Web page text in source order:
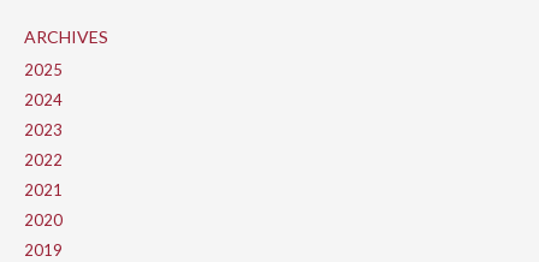
ARCHIVES
2025
2024
2023
2022
2021
2020
2019